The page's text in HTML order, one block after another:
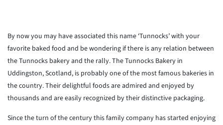
By now you may have associated this name ‘Tunnocks’ with your
favorite baked food and be wondering if there is any relation between
the Tunnocks bakery and the rally. The Tunnocks Bakery in
Uddingston, Scotland, is probably one of the most famous bakeries in
the country. Their delightful foods are admired and enjoyed by
thousands and are easily recognized by their distinctive packaging.
Since the turn of the century this family company has started enjoying